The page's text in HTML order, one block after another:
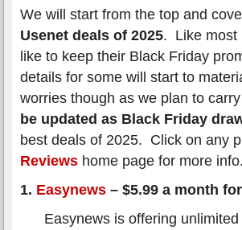
We will start from the top and
Usenet deals of 2025. Like most
like to keep their Black Friday
details for some will start to
worries though as we plan to
be updated as Black Friday
best deals of 2025. Click on any
Reviews home page for more info.
1. Easynews – $5.99 a month
Easynews is offering